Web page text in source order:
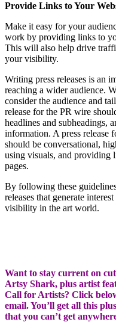
Provide Links to Your
Make it easy for your
work by providing links to
This will also help drive
your visibility.
Writing press releases is an
reaching a wider audience.
consider the audience and
release for the PR wire
headlines and subheadings,
information. A press release
should be conversational,
using visuals, and providing
pages.
By following these
releases that generate
visibility in the art world.
Want to stay current on
Artsy Shark, plus artist
Call for Artists? Click
email. You’ll get all this
that you can’t get